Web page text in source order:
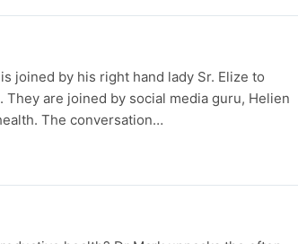
joined by his right hand lady Sr. Elize to
are joined by social media guru, Helien
The conversation…